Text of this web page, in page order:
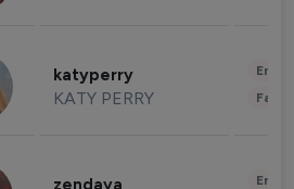
katyperry
KATY PERRY
zendaya